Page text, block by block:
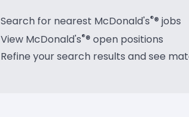
Search for nearest McDonald's®® jobs
View McDonald's®® open positions
Refine your search results and see